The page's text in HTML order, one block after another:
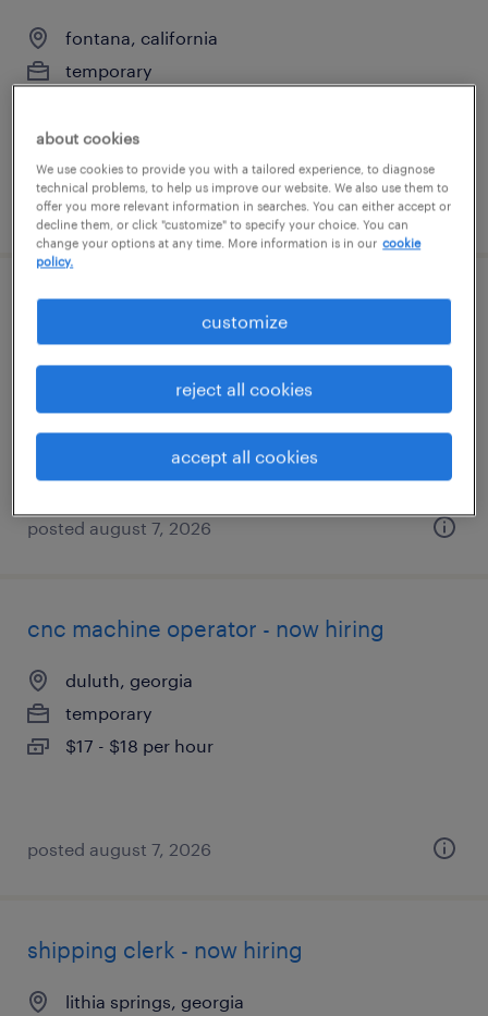
fontana, california
temporary
posted august 7, 2026
customer service specialist - now hiring
posted august 7, 2026
cnc machine operator - now hiring
duluth, georgia
temporary
$17 - $18 per hour
posted august 7, 2026
shipping clerk - now hiring
lithia springs, georgia
about cookies
We use cookies to provide you with a tailored experience, to diagnose
technical problems, to help us improve our website. We also use them to
offer you more relevant information in searches. You can either accept or
decline them, or click "customize" to specify your choice. You can
change your options at any time. More information is in our cookie
policy.
customize
reject all cookies
accept all cookies